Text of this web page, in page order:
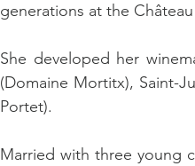
generations at the
She developed her
(Domaine Mortitx), Saint-
Portet).
Married with three young